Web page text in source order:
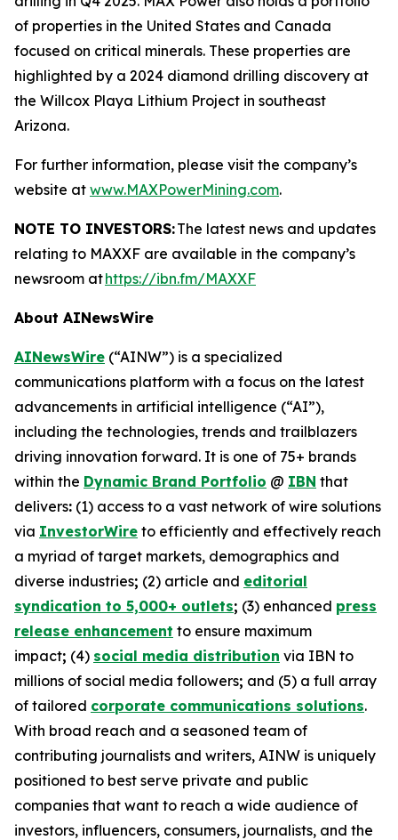
of properties in the United States and Canada
focused on critical minerals. These properties are
highlighted by a 2024 diamond drilling discovery at
the Willcox Playa Lithium Project in southeast
Arizona.
For further information, please visit the company’s
website at www.MAXPowerMining.com.
NOTE TO INVESTORS:The latest news and updates
relating to MAXXF are available in the company’s
newsroom athttps://ibn.fm/MAXXF
About AINewsWire
AINewsWire (“AINW”) is a specialized
communications platform with a focus on the latest
advancements in artificial intelligence (“AI”),
including the technologies, trends and trailblazers
driving innovation forward. It is one of 75+ brands
within the Dynamic Brand Portfolio @ IBN that
delivers: (1) access to a vast network of wire solutions
via InvestorWire to efficiently and effectively reach
a myriad of target markets, demographics and
diverse industries; (2) article and editorial
syndication to 5,000+ outlets; (3) enhanced press
release enhancement to ensure maximum
impact; (4) social media distribution via IBN to
millions of social media followers; and (5) a full array
of tailored corporate communications solutions.
With broad reach and a seasoned team of
contributing journalists and writers, AINW is uniquely
positioned to best serve private and public
companies that want to reach a wide audience of
investors, influencers, consumers, journalists, and the